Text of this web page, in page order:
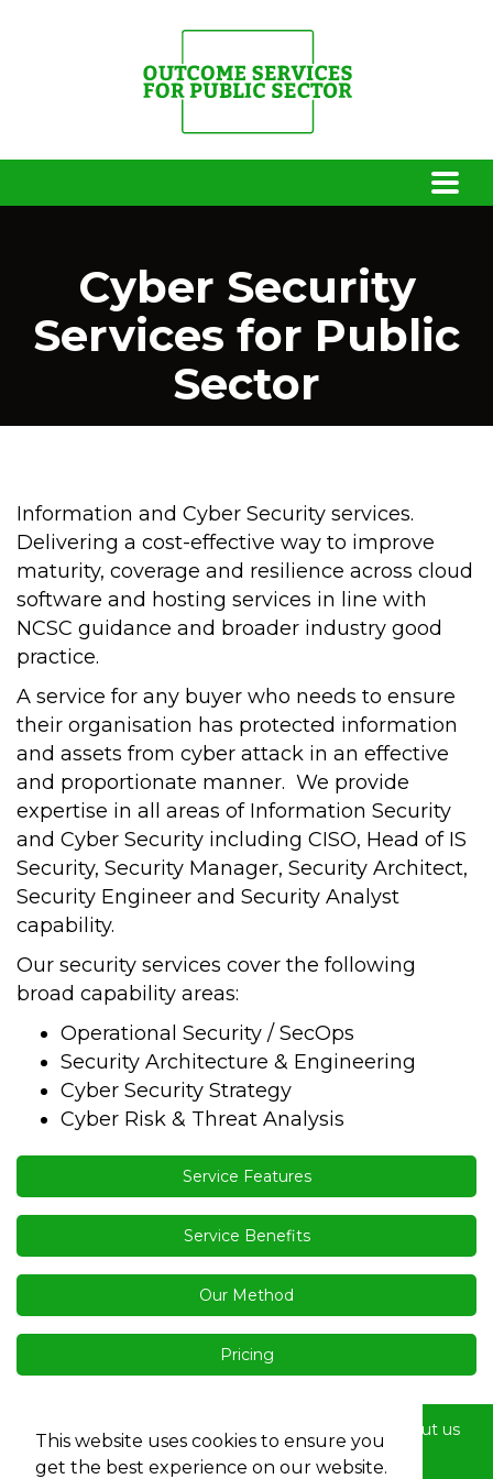
This website uses cookies to ensure you
get the best experience on our website.
Cyber Security
Services for Public
Sector
Information and Cyber Security services.
Delivering a cost-effective way to improve
maturity, coverage and resilience across cloud
software and hosting services in line with
NCSC guidance and broader industry good
practice.
A service for any buyer who needs to ensure
their organisation has protected information
and assets from cyber attack in an effective
and proportionate manner. We provide
expertise in all areas of Information Security
and Cyber Security including CISO, Head of IS
Security, Security Manager, Security Architect,
Security Engineer and Security Analyst
capability.
Our security services cover the following
broad capability areas:
Operational Security / SecOps
Security Architecture & Engineering
Cyber Security Strategy
Cyber Risk & Threat Analysis
Service Features
Service Benefits
Our Method
Pricing
Home Services Buyers
About us
Contact us
Privacy